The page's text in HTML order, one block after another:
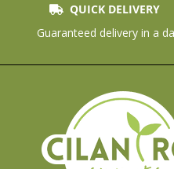
QUICK DELIVERY
Guaranteed delivery in a